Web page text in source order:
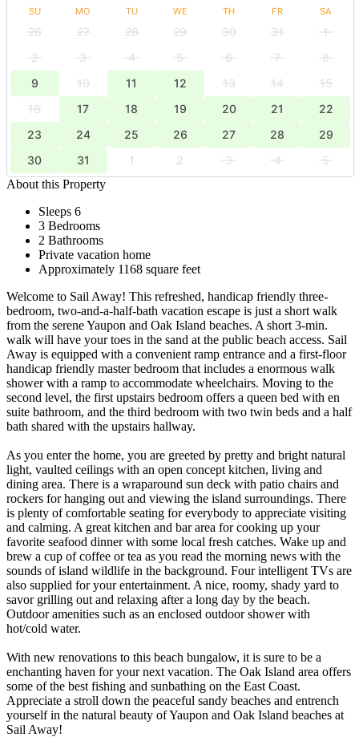
SU MO TU WE TH FR SA
26 27 28 29 30 31
1
2
3 4 5 6 7
8
9
10 11 12 13 14
15
16
17 18 19 20 21
22
23
24 25 26 27 28
29
30
31 1 2 3 4
5
About this Property
Sleeps 6
3 Bedrooms
2 Bathrooms
Private vacation home
Approximately 1168 square feet
Welcome to Sail Away! This refreshed, handicap friendly three-
bedroom, two-and-a-half-bath vacation escape is just a short walk
from the serene Yaupon and Oak Island beaches. A short 3-min.
walk will have your toes in the sand at the public beach access. Sail
Away is equipped with a convenient ramp entrance and a first-floor
handicap friendly master bedroom that includes a enormous walk
shower with a ramp to accommodate wheelchairs. Moving to the
second level, the first upstairs bedroom offers a queen bed with en
suite bathroom, and the third bedroom with two twin beds and a half
bath shared with the upstairs hallway.
As you enter the home, you are greeted by pretty and bright natural
light, vaulted ceilings with an open concept kitchen, living and
dining area. There is a wraparound sun deck with patio chairs and
rockers for hanging out and viewing the island surroundings. There
is plenty of comfortable seating for everybody to appreciate visiting
and calming. A great kitchen and bar area for cooking up your
favorite seafood dinner with some local fresh catches. Wake up and
brew a cup of coffee or tea as you read the morning news with the
sounds of island wildlife in the background. Four intelligent TVs are
also supplied for your entertainment. A nice, roomy, shady yard to
savor grilling out and relaxing after a long day by the beach.
Outdoor amenities such as an enclosed outdoor shower with
hot/cold water.
With new renovations to this beach bungalow, it is sure to be a
enchanting haven for your next vacation. The Oak Island area offers
some of the best fishing and sunbathing on the East Coast.
Appreciate a stroll down the peaceful sandy beaches and entrench
yourself in the natural beauty of Yaupon and Oak Island beaches at
Sail Away!